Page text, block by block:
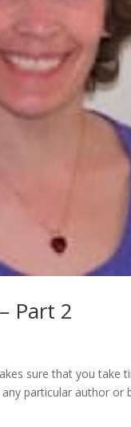
Part 2
sure that you
particular author